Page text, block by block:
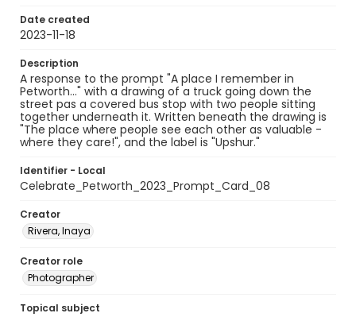
Date created
2023-11-18
Description
A response to the prompt "A place I remember in
Petworth..." with a drawing of a truck going down the
street pas a covered bus stop with two people sitting
together underneath it. Written beneath the drawing is
"The place where people see each other as valuable -
where they care!", and the label is "Upshur."
Identifier - Local
Celebrate_Petworth_2023_Prompt_Card_08
Creator
Rivera, Inaya
Creator role
Photographer
Topical subject